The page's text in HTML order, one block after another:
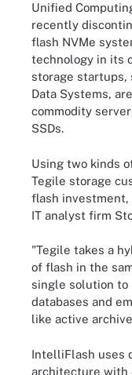
Unified
recently
flash NVMe
technology in its
storage startups,
Data Systems,
commodity
SSDs.
Using two kinds
Tegile storage
flash investment,
IT analyst firm
"Tegile takes a
of flash in the
single solution to
databases and
like active
IntelliFlash uses
architecture with